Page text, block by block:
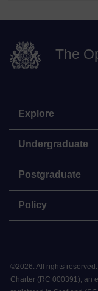
The
Explore
Undergraduate
Postgraduate
Policy
©2026. All rights
Charter (RC 000391), an